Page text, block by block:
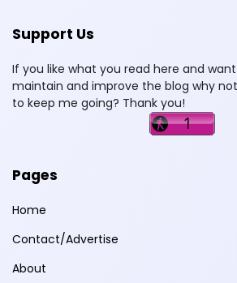
Support Us
If you like what you read here and
maintain and improve the blog why
to keep me going? Thank you!
Pages
Home
Contact/Advertise
About